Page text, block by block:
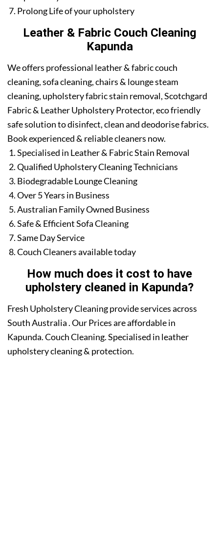
Prolong Life of your upholstery
Leather & Fabric Couch Cleaning
Kapunda
We offers professional leather & fabric couch
cleaning, sofa cleaning, chairs & lounge steam
cleaning, upholstery fabric stain removal, Scotchgard
Fabric & Leather Upholstery Protector, eco friendly
safe solution to disinfect, clean and deodorise fabrics.
Book experienced & reliable cleaners now.
Specialised in Leather & Fabric Stain Removal
Qualified Upholstery Cleaning Technicians
Biodegradable Lounge Cleaning
Over 5 Years in Business
Australian Family Owned Business
Safe & Efficient Sofa Cleaning
Same Day Service
Couch Cleaners available today
How much does it cost to have
upholstery cleaned in Kapunda?
Fresh Upholstery Cleaning provide services across
South Australia . Our Prices are affordable in
Kapunda. Couch Cleaning. Specialised in leather
upholstery cleaning & protection.